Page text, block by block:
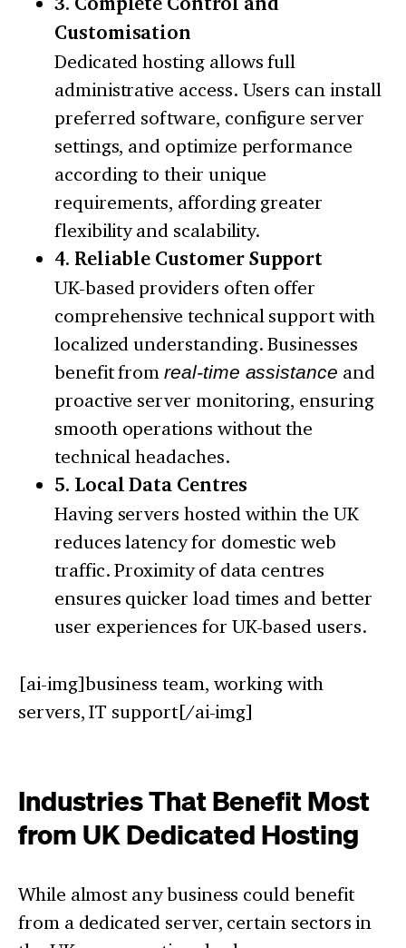
Customisation
Dedicated hosting allows full
administrative access. Users can install
preferred software, configure server
settings, and optimize performance
according to their unique
requirements, affording greater
flexibility and scalability.
4. Reliable Customer Support
UK-based providers often offer
comprehensive technical support with
localized understanding. Businesses
benefit fromreal-time assistance and
proactive server monitoring, ensuring
smooth operations without the
technical headaches.
5. Local Data Centres
Having servers hosted within the UK
reduces latency for domestic web
traffic. Proximity of data centres
ensures quicker load times and better
user experiences for UK-based users.
[ai-img]business team, working with
servers, IT support[/ai-img]
Industries That Benefit Most
from UK Dedicated Hosting
While almost any business could benefit
from a dedicated server, certain sectors in